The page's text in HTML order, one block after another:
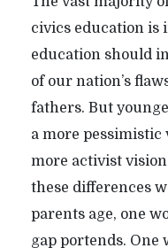
civics education is
education should
of our nation’s
fathers. But
a more pessimistic
more activist
these differences
parents age, one
gap portends.